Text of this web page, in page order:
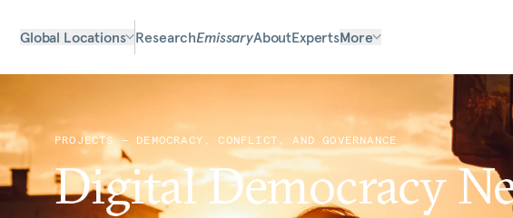
Global Locations ResearchEmissaryAboutExpertsMore
PROJECTS — DEMOCRACY, CONFLICT, AND GOVERNANCE
Digital Democracy